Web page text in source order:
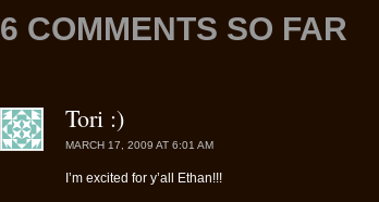
6 COMMENTS SO FAR
Tori :)
MARCH 17, 2009 AT 6:01 AM
I’m excited for y’all Ethan!!!